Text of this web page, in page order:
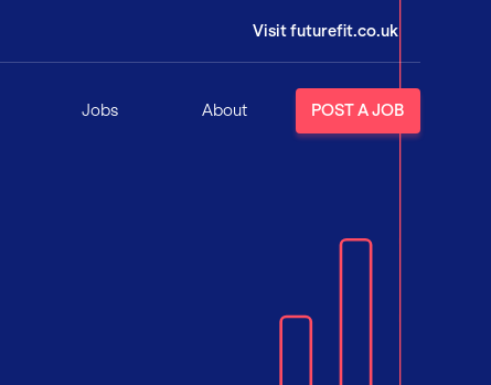
Visit futurefit.co.uk
Jobs About POST A JOB